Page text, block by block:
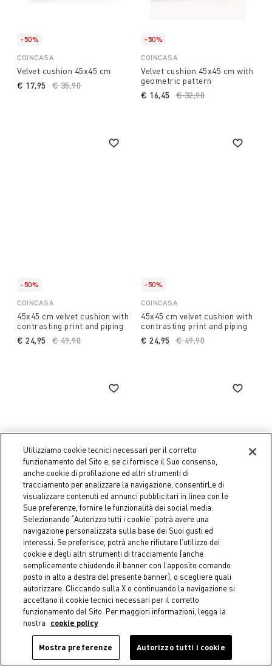
-50%
COINCASA
Velvet cushion 45x45 cm
Price reduced from
€ 35,90
€ 17,95
-50%
COINCASA
Velvet cushion 45x45 cm with
geometric pattern
Price reduced from
€ 32,90
€ 16,45
-50%
COINCASA
45x45 cm velvet cushion with
contrasting print and piping
Price reduced from
€ 49,90
€ 24,95
-50%
COINCASA
45x45 cm velvet cushion with
contrasting print and piping
Price reduced from
€ 49,90
€ 24,95
-50%
COINCASA
Round velvet cushion
Price reduced from
€ 35,90to
€ 17,95
-50%
COINCASA
Mattress cushion 50x50 cm
in yarn-dyed cotton
Price reduced from
€ 39,90to
€ 19,95
You have viewed all products
Utilizziamo cookie tecnici necessari per il corretto
funzionamento del Sito e, se ci fornisce il Suo consenso,
anche cookie di profilazione ed altri strumenti di
tracciamento per analizzare la navigazione, consentirLe di
visualizzare contenuti ed annunci pubblicitari in linea con le
Sue preferenze, fornire le funzionalità dei social media.
Selezionando “Autorizzo tutti i cookie” potrà avere una
navigazione personalizzata sulla base dei Suoi gusti ed
interessi. Se preferisce, potrà anche rifiutare l’utilizzo dei
cookie e degli altri strumenti di tracciamento (anche
semplicemente chiudendo il banner con l’apposito comando
posto in alto a destra del presente banner), o scegliere quali
autorizzare. Cliccando sulla X o continuando la navigazione si
accettano il cookie tecnici necessari per il corretto
funzionamento del Sito. Per maggiori informazioni, legga la
nostra
cookie policy
Mostra preferenze Autorizzo tutti i cookie